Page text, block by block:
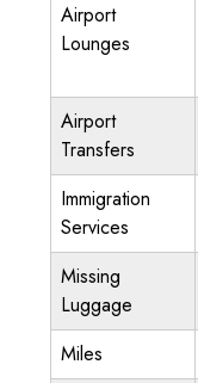
Airport
Lounges
Airport
Transfers
Immigration
Services
Missing
Luggage
Miles